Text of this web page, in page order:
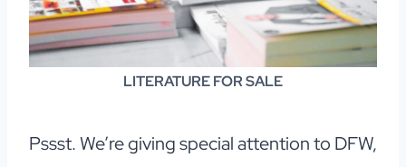
LITERATUREFOR SALE
Pssst. We’re giving special attention to DFW,